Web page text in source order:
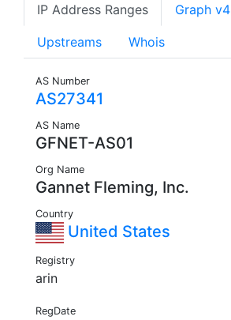
IP Address Ranges Graph v4
Upstreams Whois
AS Number
AS27341
AS Name
GFNET-AS01
Org Name
Gannet Fleming, Inc.
Country
United States
Registry
arin
RegDate